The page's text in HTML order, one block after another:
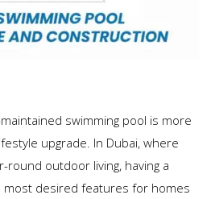
swimming pool is more
upgrade. In Dubai, where
outdoor living, having a
desired features for homes